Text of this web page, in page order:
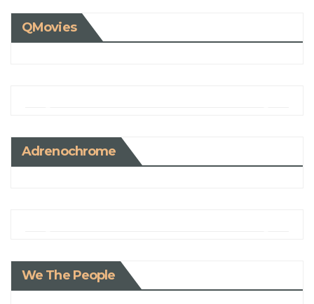
QMovies
Adrenochrome
We The People